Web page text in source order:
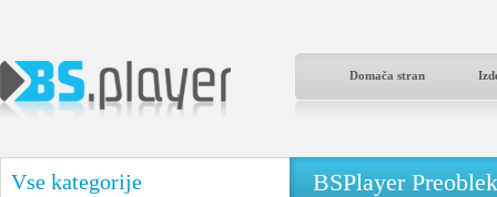
Domača stran
Vse kategorije BSPlayer